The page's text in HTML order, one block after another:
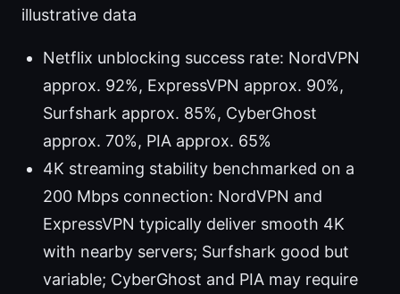
illustrative data
Netflix unblocking success rate: NordVPN
approx. 92%, ExpressVPN approx. 90%,
Surfshark approx. 85%, CyberGhost
approx. 70%, PIA approx. 65%
4K streaming stability benchmarked on a
200 Mbps connection: NordVPN and
ExpressVPN typically deliver smooth 4K
with nearby servers; Surfshark good but
variable; CyberGhost and PIA may require